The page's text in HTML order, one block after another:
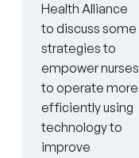
Health Alliance
to discuss some
strategies to
empower nurses
to operate more
efficiently using
technology to
improve